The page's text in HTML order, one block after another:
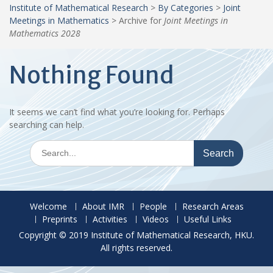
Institute of Mathematical Research > By Categories > Joint
Meetings in Mathematics > Archive for Joint Meetings in
Mathematics 2028
Nothing Found
It seems we can’t find what you’re looking for. Perhaps
searching can help.
Search
for:
Welcome About IMR People
Research Areas
Preprints
Activities Videos
Useful Links
Copyright © 2019 Institute of Mathematical Research, HKU.
All rights reserved.